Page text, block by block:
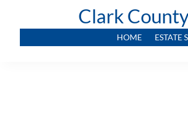
Clark
HOME ESTATE